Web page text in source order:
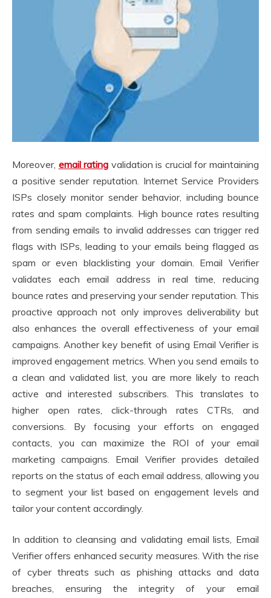
Moreover, email rating validation is crucial for maintaining
a positive sender reputation. Internet Service Providers
ISPs closely monitor sender behavior, including bounce
rates and spam complaints. High bounce rates resulting
from sending emails to invalid addresses can trigger red
flags with ISPs, leading to your emails being flagged as
spam or even blacklisting your domain. Email Verifier
validates each email address in real time, reducing
bounce rates and preserving your sender reputation. This
proactive approach not only improves deliverability but
also enhances the overall effectiveness of your email
campaigns. Another key benefit of using Email Verifier is
improved engagement metrics. When you send emails to
a clean and validated list, you are more likely to reach
active and interested subscribers. This translates to
higher open rates, click-through rates CTRs, and
conversions. By focusing your efforts on engaged
contacts, you can maximize the ROI of your email
marketing campaigns. Email Verifier provides detailed
reports on the status of each email address, allowing you
to segment your list based on engagement levels and
tailor your content accordingly.
In addition to cleansing and validating email lists, Email
Verifier offers enhanced security measures. With the rise
of cyber threats such as phishing attacks and data
breaches, ensuring the integrity of your email